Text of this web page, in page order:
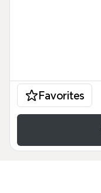
Favorites